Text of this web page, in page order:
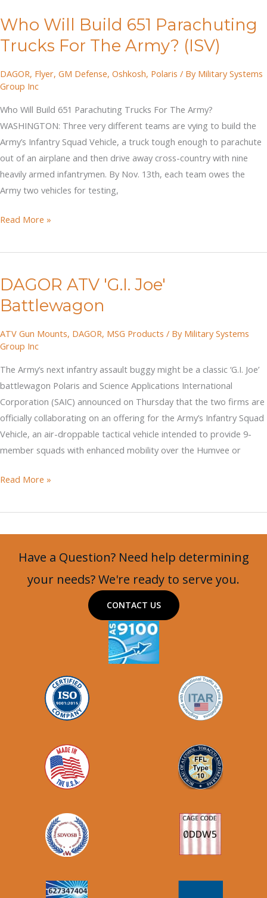
2019
Who Will Build 651 Parachuting
Trucks For The Army? (ISV)
DAGOR, Flyer, GM Defense, Oshkosh, Polaris / By Military Systems
Group Inc
Who Will Build 651 Parachuting Trucks For The Army?
WASHINGTON: Three very different teams are vying to build the
Army’s Infantry Squad Vehicle, a truck tough enough to parachute
out of an airplane and then drive away cross-country with nine
heavily armed infantrymen. By Nov. 13th, each team owes the
Army two vehicles for testing,
Who
Build
Parachuting
Trucks
For
The
Army?
(ISV)
Read More »
DAGOR ATV 'G.I. Joe'
Battlewagon
ATV Gun Mounts, DAGOR, MSG Products / By Military Systems
Group Inc
The Army’s next infantry assault buggy might be a classic ‘G.I. Joe’
battlewagon Polaris and Science Applications International
Corporation (SAIC) announced on Thursday that the two firms are
officially collaborating on an offering for the Army’s Infantry Squad
Vehicle, an air-droppable tactical vehicle intended to provide 9-
member squads with enhanced mobility over the Humvee or
DAGOR
'G.I.
Read More »
Have a Question? Need help determining
your needs? We're ready to serve you.
CONTACT US